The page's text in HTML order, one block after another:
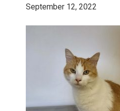
September 12, 2022